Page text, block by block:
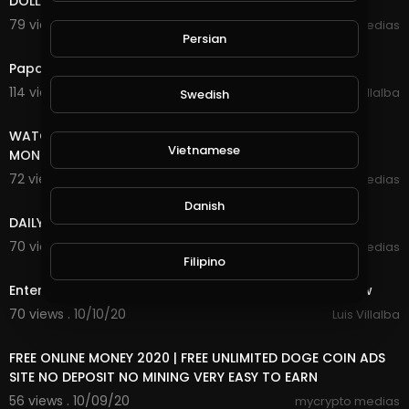
79 views . 10/27/20
mycrypto medias
Papa Roach - Last Resort (INFEST IN-Studio) Live 2020
114 views . 10/26/20
Luis Villalba
WATCH ADS AND EARN UNLIMITED FREE INCOME ONLINE
MONEY
72 views . 10/25/20
mycrypto medias
DAILY FREE ONLINE MONEY
70 views . 10/25/20
mycrypto medias
Enter Sandman (Metallica) 2020 Halloween Light Show
70 views . 10/10/20
Luis Villalba
FREE ONLINE MONEY 2020 | FREE UNLIMITED DOGE COIN ADS
SITE NO DEPOSIT NO MINING VERY EASY TO EARN
56 views . 10/09/20
mycrypto medias
Persian
Swedish
Vietnamese
Danish
Filipino